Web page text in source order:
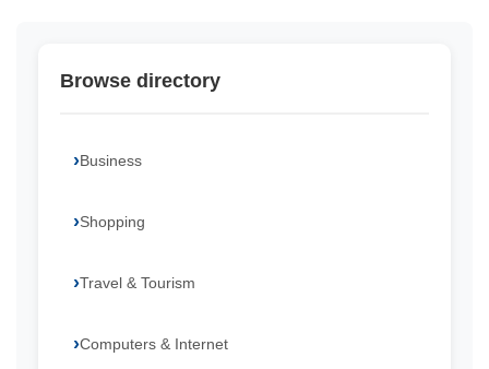
Browse directory
Business
Shopping
Travel & Tourism
Computers & Internet